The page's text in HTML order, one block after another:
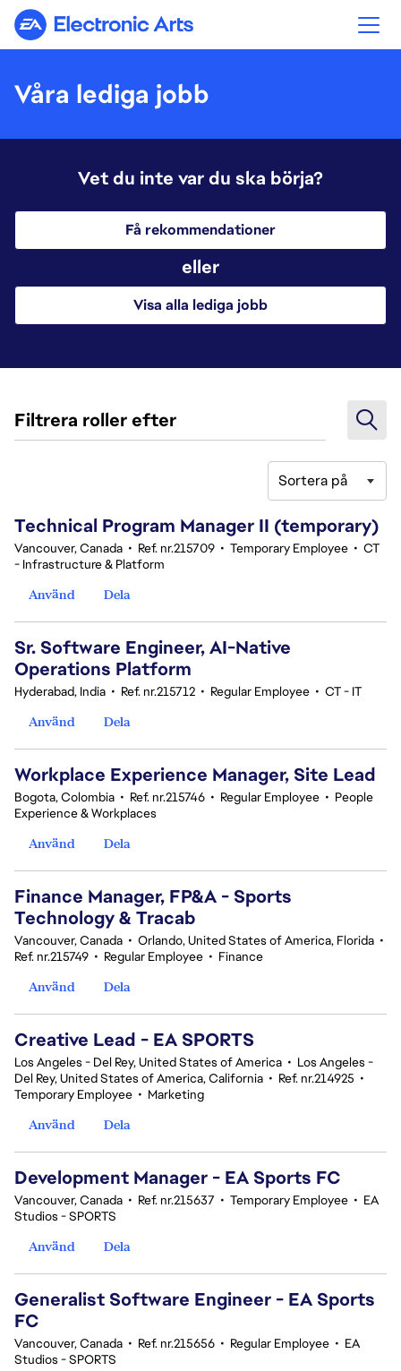
Electronic Arts
Våra lediga jobb
Vet du inte var du ska börja?
Få rekommendationer
eller
Visa alla lediga jobb
Filtrera roller efter
Sortera på
Technical Program Manager II (temporary)
Vancouver, Canada • Ref. nr.215709 • Temporary Employee • CT
- Infrastructure & Platform
Använd
Dela
Sr. Software Engineer, AI-Native
Operations Platform
Hyderabad, India • Ref. nr.215712 • Regular Employee • CT - IT
Använd
Dela
Workplace Experience Manager, Site Lead
Bogota, Colombia • Ref. nr.215746 • Regular Employee • People
Experience & Workplaces
Använd
Dela
Finance Manager, FP&A - Sports
Technology & Tracab
Vancouver, Canada • Orlando, United States of America, Florida •
Ref. nr.215749 • Regular Employee • Finance
Använd
Dela
Creative Lead - EA SPORTS
Los Angeles - Del Rey, United States of America • Los Angeles -
Del Rey, United States of America, California • Ref. nr.214925 •
Temporary Employee • Marketing
Använd
Dela
Development Manager - EA Sports FC
Vancouver, Canada • Ref. nr.215637 • Temporary Employee • EA
Studios - SPORTS
Använd
Dela
Generalist Software Engineer - EA Sports
FC
Vancouver, Canada • Ref. nr.215656 • Regular Employee • EA
Studios - SPORTS